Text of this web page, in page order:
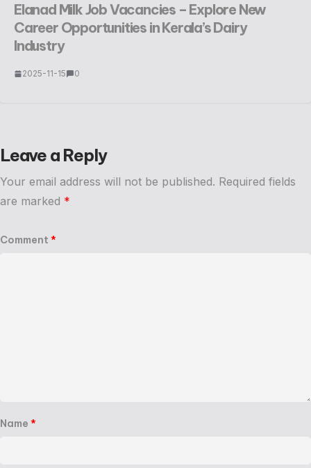
Elanad Milk Job Vacancies – Explore New
Career Opportunities in Kerala’s Dairy
Industry
2025-11-15 0
Leave a Reply
Your email address will not be published. Required fields
are marked *
Comment *
Name *